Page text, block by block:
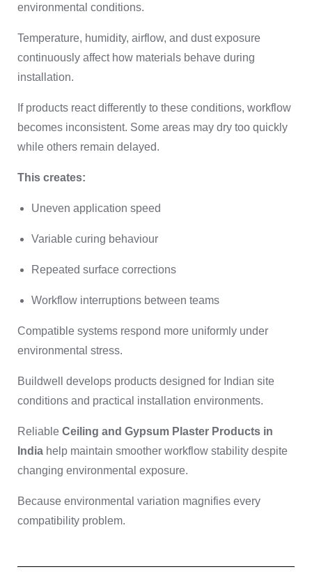
environmental conditions.
Temperature, humidity, airflow, and dust exposure
continuously affect how materials behave during
installation.
If products react differently to these conditions, workflow
becomes inconsistent. Some areas may dry too quickly
while others remain delayed.
This creates:
Uneven application speed
Variable curing behaviour
Repeated surface corrections
Workflow interruptions between teams
Compatible systems respond more uniformly under
environmental stress.
Buildwell develops products designed for Indian site
conditions and practical installation environments.
Reliable Ceiling and Gypsum Plaster Products in
India help maintain smoother workflow stability despite
changing environmental exposure.
Because environmental variation magnifies every
compatibility problem.